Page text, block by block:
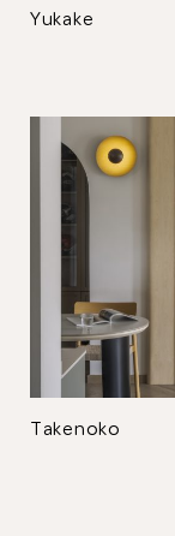
Yukake
Takenoko